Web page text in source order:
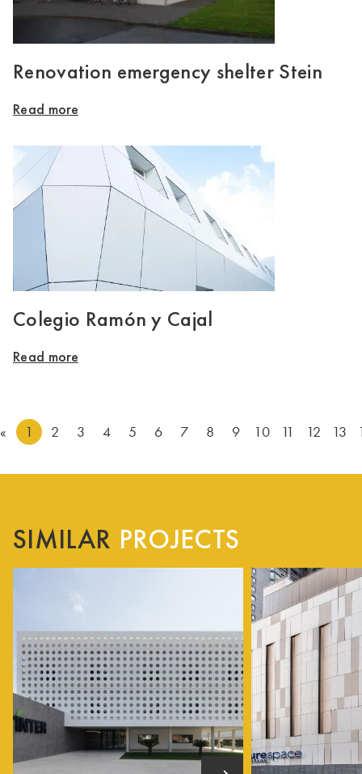
Renovation emergency shelter Stein
Read more
Colegio Ramón y Cajal
Read more
« 1 2 3 4 5 6 7 8 9 10 11 12 13
SIMILAR PROJECTS